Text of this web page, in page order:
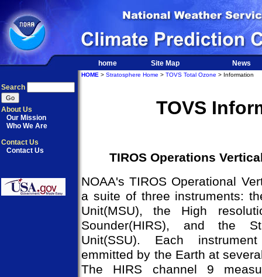
home Site Map News
Search
About Us
Our Mission
Who We Are
Contact Us
Contact Us
HOME > Stratosphere Home > TOVS Total Ozone > Information
TOVS
TIROS Operations
NOAA's TIROS Operational
a suite of three instruments:
Unit(MSU), the High
Sounder(HIRS), and the
Unit(SSU). Each
emmitted by the Earth at
The HIRS channel 9